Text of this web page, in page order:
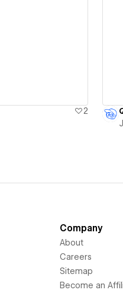
2
Company
About
Careers
Sitemap
Become an